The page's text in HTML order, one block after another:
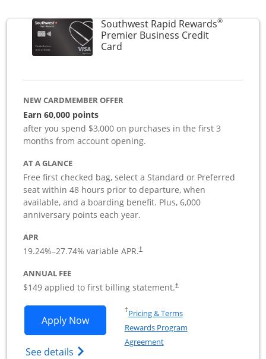
Southwest Rapid Rewards®
Premier Business Credit
CardLinks to product page
NEW CARDMEMBER OFFER
Earn 60,000 points
after you spend $3,000 on purchases in the first 3
months from account opening.
AT A GLANCE
Free first checked bag, select a Standard or Preferred
seat within 48 hours prior to departure, when
available, and a boarding benefit. Plus, 6,000
anniversary points each year.
APR
19.24%–27.74% variable APR.†
ANNUAL FEE
$149 applied to first billing statement.†
Apply NowOpens Southwest Rapid Rewards
See details Opens Southwest Rapid
†Pricing & TermsOpens in a new window
Rewards Program
AgreementOpens in a new window